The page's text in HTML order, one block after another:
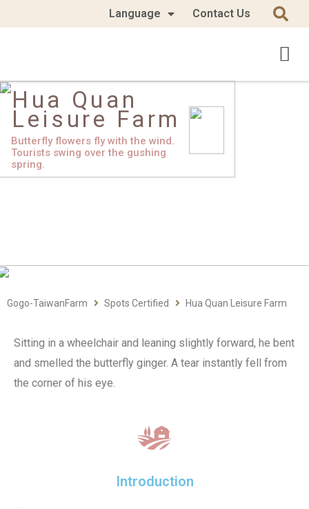
Language Contact Us
Hua Quan
Leisure Farm
Butterfly flowers fly with the wind.
Tourists swing over the gushing
spring.
Gogo-TaiwanFarm Spots Certified Hua Quan Leisure Farm
Sitting in a wheelchair and leaning slightly forward, he bent
and smelled the butterfly ginger. A tear instantly fell from
the corner of his eye.
Introduction